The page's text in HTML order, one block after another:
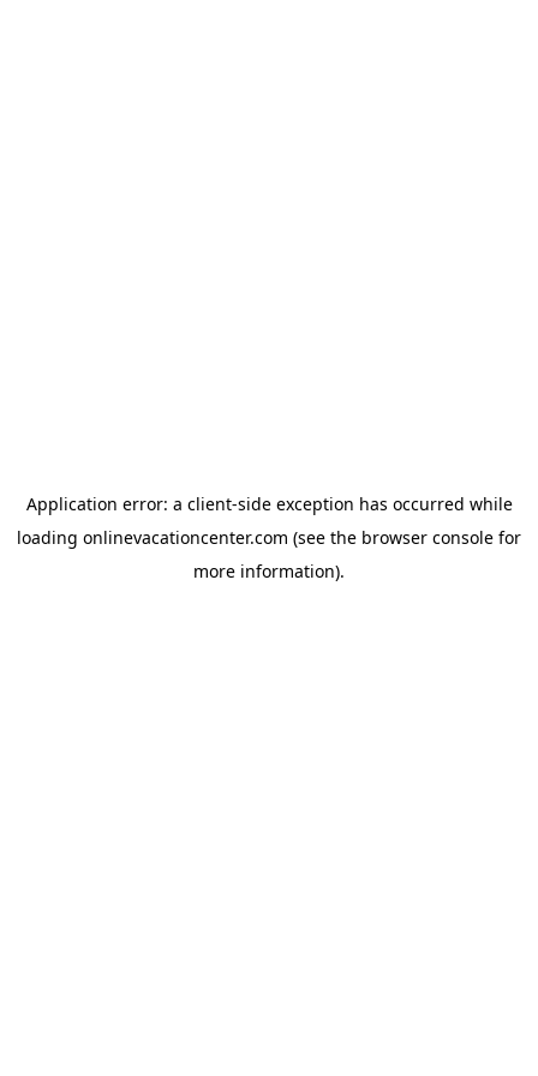
Application error: a client-side exception has occurred while
loading onlinevacationcenter.com (see the browser console for
more information).